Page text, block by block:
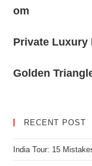
om
Private Luxury
Golden
RECENT POST
India Tour: 15